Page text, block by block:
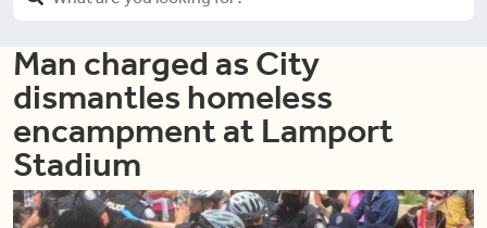
Man charged as City
dismantles homeless
encampment at Lamport
Stadium